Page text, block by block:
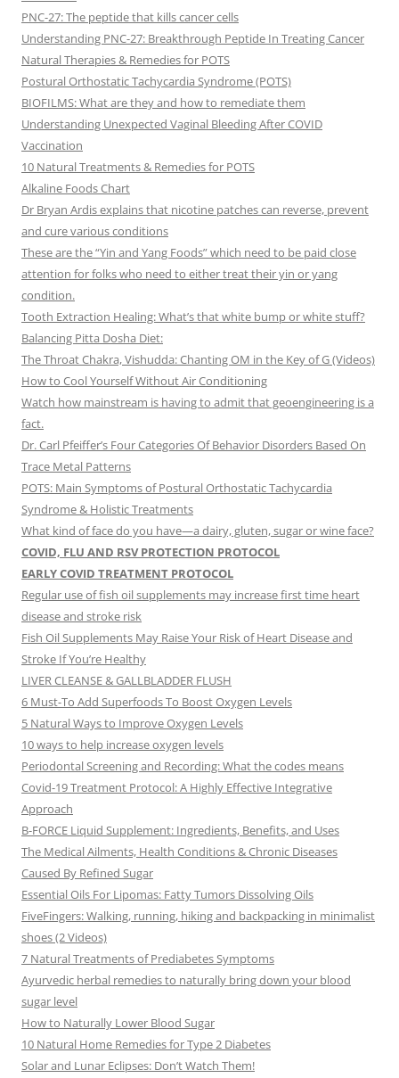
PNC-27: The peptide that kills cancer cells
Understanding PNC-27: Breakthrough Peptide In Treating Cancer
Natural Therapies & Remedies for POTS
Postural Orthostatic Tachycardia Syndrome (POTS)
BIOFILMS: What are they and how to remediate them
Understanding Unexpected Vaginal Bleeding After COVID
Vaccination
10 Natural Treatments & Remedies for POTS
Alkaline Foods Chart
Dr Bryan Ardis explains that nicotine patches can reverse, prevent
and cure various conditions
These are the “Yin and Yang Foods” which need to be paid close
attention for folks who need to either treat their yin or yang
condition.
Tooth Extraction Healing: What’s that white bump or white stuff?
Balancing Pitta Dosha Diet:
The Throat Chakra, Vishudda: Chanting OM in the Key of G (Videos)
How to Cool Yourself Without Air Conditioning
Watch how mainstream is having to admit that geoengineering is a
fact.
Dr. Carl Pfeiffer’s Four Categories Of Behavior Disorders Based On
Trace Metal Patterns
POTS: Main Symptoms of Postural Orthostatic Tachycardia
Syndrome & Holistic Treatments
What kind of face do you have—a dairy, gluten, sugar or wine face?
COVID, FLU AND RSV PROTECTION PROTOCOL
EARLY COVID TREATMENT PROTOCOL
Regular use of fish oil supplements may increase first time heart
disease and stroke risk
Fish Oil Supplements May Raise Your Risk of Heart Disease and
Stroke If You’re Healthy
LIVER CLEANSE & GALLBLADDER FLUSH
6 Must-To Add Superfoods To Boost Oxygen Levels
5 Natural Ways to Improve Oxygen Levels
10 ways to help increase oxygen levels
Periodontal Screening and Recording: What the codes means
Covid-19 Treatment Protocol: A Highly Effective Integrative
Approach
B-FORCE Liquid Supplement: Ingredients, Benefits, and Uses
The Medical Ailments, Health Conditions & Chronic Diseases
Caused By Refined Sugar
Essential Oils For Lipomas: Fatty Tumors Dissolving Oils
FiveFingers: Walking, running, hiking and backpacking in minimalist
shoes (2 Videos)
7 Natural Treatments of Prediabetes Symptoms
Ayurvedic herbal remedies to naturally bring down your blood
sugar level
How to Naturally Lower Blood Sugar
10 Natural Home Remedies for Type 2 Diabetes
Solar and Lunar Eclipses: Don’t Watch Them!